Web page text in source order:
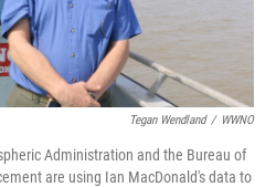
Tegan Wendland / WWNO
Administration and the Bureau of
are using Ian MacDonald's data to